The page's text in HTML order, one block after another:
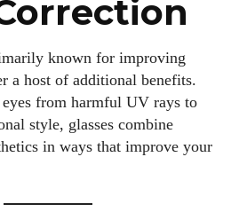
known for improving
a host of additional benefits.
from harmful UV rays to
style, glasses combine
in ways that improve your